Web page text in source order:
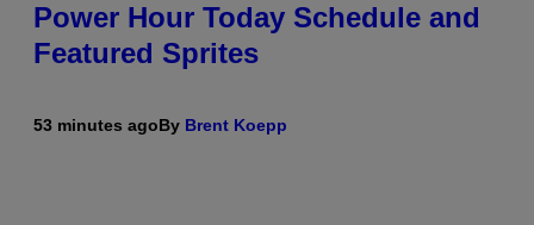
Power Hour Today Schedule and
Featured Sprites
53 minutes agoBy Brent Koepp